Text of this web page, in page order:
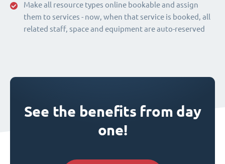
Make all resource types online bookable and assign
them to services - now, when that service is booked, all
related staff, space and equipment are auto-reserved
See the benefits from day
one!